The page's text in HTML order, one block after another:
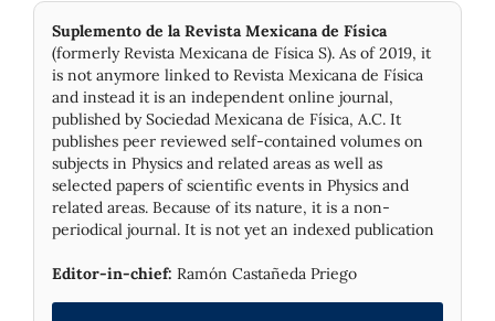
Suplemento de la Revista Mexicana de Física
(formerly Revista Mexicana de Física S). As of 2019, it
is not anymore linked to Revista Mexicana de Física
and instead it is an independent online journal,
published by Socie­dad Mexicana de Física, A.C. It
publishes peer reviewed self-contained volumes on
subjects in Physics and related areas as well as
selected papers of scientific events in Physics and
related areas. Because of its nature, it is a non-
periodical journal. It is not yet an indexed publication
Editor-in-chief: Ramón Castañeda Priego